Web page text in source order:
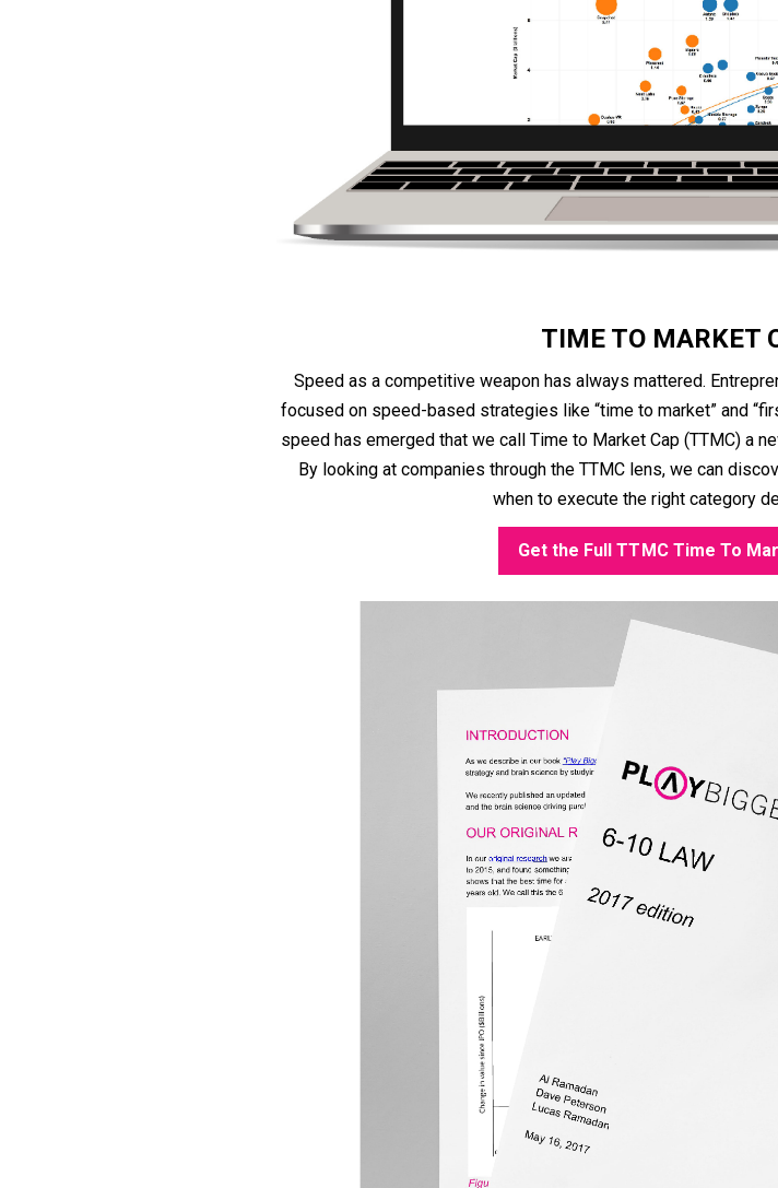
TIME TO MARKET
Speed as a competitive weapon has always mattered.
focused on speed-based strategies like “time to market” and
speed has emerged that we call Time to Market Cap (TTMC) a
By looking at companies through the TTMC lens, we can
when to execute the right category
Get the Full TTMC Time To